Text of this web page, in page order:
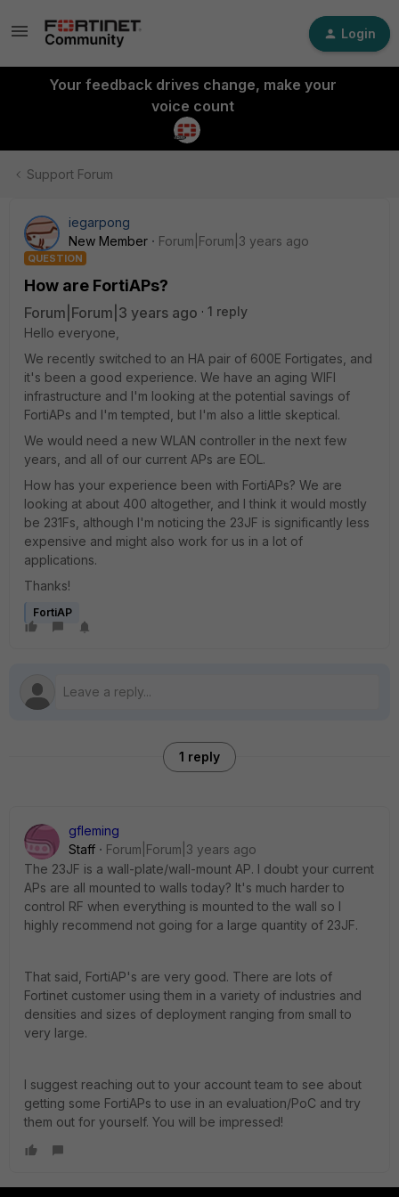
Login
Your feedback drives change, make your
voice count
Support Forum
iegarpong
New Member
Forum|Forum|3 years ago
QUESTION
How are FortiAPs?
Forum|Forum|3 years ago
1 reply
Hello everyone,
We recently switched to an HA pair of 600E Fortigates, and
it's been a good experience. We have an aging WIFI
infrastructure and I'm looking at the potential savings of
FortiAPs and I'm tempted, but I'm also a little skeptical.
We would need a new WLAN controller in the next few
years, and all of our current APs are EOL.
How has your experience been with FortiAPs? We are
looking at about 400 altogether, and I think it would mostly
be 231Fs, although I'm noticing the 23JF is significantly less
expensive and might also work for us in a lot of
applications.
Thanks!
FortiAP
1 reply
gfleming
Staff
Forum|Forum|3 years ago
The 23JF is a wall-plate/wall-mount AP. I doubt your current
APs are all mounted to walls today? It's much harder to
control RF when everything is mounted to the wall so I
highly recommend not going for a large quantity of 23JF.
That said, FortiAP's are very good. There are lots of
Fortinet customer using them in a variety of industries and
densities and sizes of deployment ranging from small to
very large.
I suggest reaching out to your account team to see about
getting some FortiAPs to use in an evaluation/PoC and try
them out for yourself. You will be impressed!